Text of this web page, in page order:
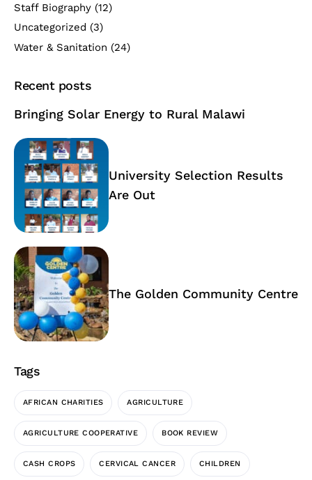
Staff Biography (12)
Uncategorized (3)
Water & Sanitation (24)
Recent posts
Bringing Solar Energy to Rural Malawi
University Selection Results
Are Out
The Golden Community Centre
Tags
AFRICAN CHARITIES AGRICULTURE
AGRICULTURE COOPERATIVE BOOK REVIEW
CASH CROPS CERVICAL CANCER CHILDREN